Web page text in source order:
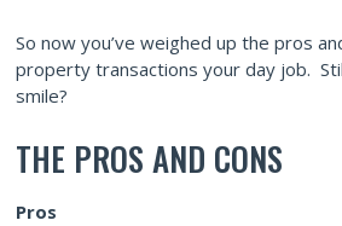
So now you’ve weighed up the pros
property transactions your day job.
smile?
THE PROS AND CONS
Pros